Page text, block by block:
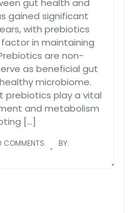
gut health and
gained significant
with prebiotics
in maintaining
are non-
as beneficial gut
microbiome.
prebiotics play a vital
and metabolism
[…]
COMMENTS
BY: